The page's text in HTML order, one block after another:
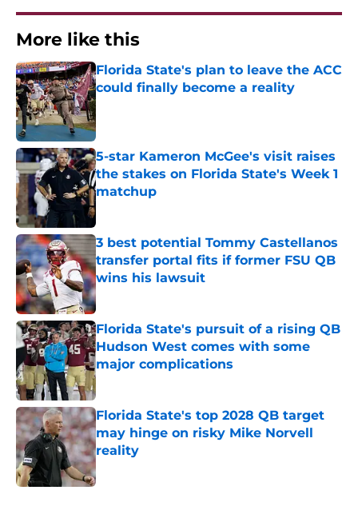
More like this
Florida State's plan to leave the ACC
could finally become a reality
Published by on Invalid Date
5-star Kameron McGee's visit raises
the stakes on Florida State's Week 1
matchup
3 best potential Tommy Castellanos
transfer portal fits if former FSU QB
wins his lawsuit
Published by on Invalid Date
Florida State's pursuit of a rising QB
Hudson West comes with some
major complications
Published by on Invalid Date
Florida State's top 2028 QB target
may hinge on risky Mike Norvell
reality
Published by on Invalid Date